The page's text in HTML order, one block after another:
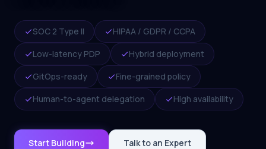
SOC 2 Type II
HIPAA / GDPR / CCPA
Low-latency PDP
Hybrid deployment
GitOps-ready
Fine-grained policy
Human-to-agent delegation
High availability
Start Building Talk to an Expert